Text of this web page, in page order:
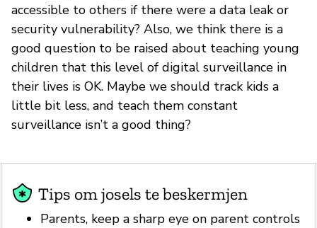
accessible to others if there were a data leak or
security vulnerability? Also, we think there is a
good question to be raised about teaching young
children that this level of digital surveillance in
their lives is OK. Maybe we should track kids a
little bit less, and teach them constant
surveillance isn’t a good thing?
Tips om josels te beskermjen
Parents, keep a sharp eye on parent controls